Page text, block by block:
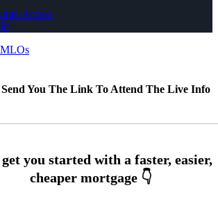
Access
You The Link To Attend The Live Info